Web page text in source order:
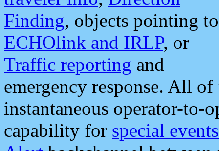
Finding, objects pointing to
ECHOlink and IRLP, or
Traffic reporting and
emergency response. All
instantaneous operator-to-
capability for special events